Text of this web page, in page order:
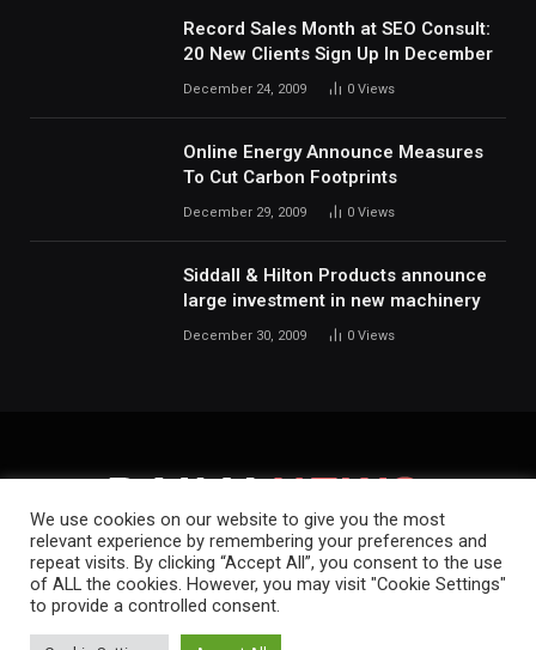
Record Sales Month at SEO Consult:
20 New Clients Sign Up In December
December 24, 2009 0 Views
Online Energy Announce Measures
To Cut Carbon Footprints
December 29, 2009 0 Views
Siddall & Hilton Products announce
large investment in new machinery
December 30, 2009 0 Views
HOME ABOUT CONTACT PRIVACY POLICY
Copyright © 2019-2026.
We use cookies on our website to give you the most
relevant experience by remembering your preferences and
repeat visits. By clicking “Accept All”, you consent to the use
of ALL the cookies. However, you may visit "Cookie Settings"
to provide a controlled consent.